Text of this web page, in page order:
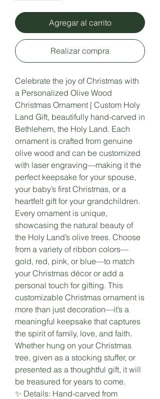
Agregar al carrito
Realizar compra
Celebrate the joy of Christmas with
a Personalized Olive Wood
Christmas Ornament | Custom Holy
Land Gift, beautifully hand-carved in
Bethlehem, the Holy Land. Each
ornament is crafted from genuine
olive wood and can be customized
with laser engraving—making it the
perfect keepsake for your spouse,
your baby’s first Christmas, or a
heartfelt gift for your grandchildren.
Every ornament is unique,
showcasing the natural beauty of
the Holy Land’s olive trees. Choose
from a variety of ribbon colors—
gold, red, pink, or blue—to match
your Christmas décor or add a
personal touch for gifting. This
customizable Christmas ornament is
more than just decoration—it’s a
meaningful keepsake that captures
the spirit of family, love, and faith.
Whether hung on your Christmas
tree, given as a stocking stuffer, or
presented as a thoughtful gift, it will
be treasured for years to come.
✨ Details: Hand-carved from